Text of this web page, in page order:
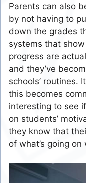
Parents can also
by not having to
down the grades
systems that show
progress are
and they’ve
schools’ routines.
this becomes
interesting to see
on students’
they know that
of what’s going